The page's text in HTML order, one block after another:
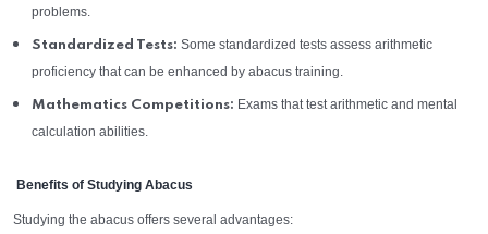
problems.
Standardized Tests: Some standardized tests assess arithmetic
proficiency that can be enhanced by abacus training.
Mathematics Competitions: Exams that test arithmetic and mental
calculation abilities.
Benefits of Studying Abacus
Studying the abacus offers several advantages: